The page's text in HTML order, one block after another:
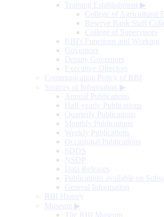
Training Establishment ▶
College of Agricultural
Reserve Bank Staff
College of Supervisors
RBI's Functions and Working
Governors
Deputy Governors
Executive Directors
Communication Policy of RBI
Sources of Information ▶
Annual Publications
Half-yearly Publications
Quarterly Publications
Monthly Publications
Weekly Publications
Occasional Publications
SDDS
NSDP
Data Releases
Publications available on
General Information
RBI History
Museum ▶
The RBI Museum